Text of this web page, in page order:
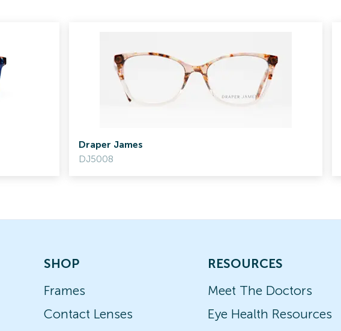
Draper James
DJ5008
SHOP
Frames
Contact Lenses
RESOURCES
Meet The Doctors
Eye Health Resources